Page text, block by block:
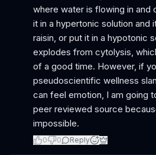
where water is flowing in and
it in a hypertonic solution and
raisin, or put it in a hypotonic
explodes from cytolysis,
of a good time. However, if
pseudoscientific wellness
can feel emotion, I am going
peer reviewed source
impossible.
0 0 Reply